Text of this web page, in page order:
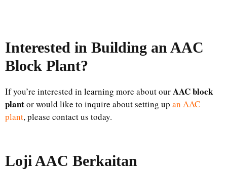
Interested in Building an AAC
Block Plant?
If you’re interested in learning more about ourAAC block
plantor would like to inquire about setting up an AAC
plant, please contact us today.
Loji AAC Berkaitan